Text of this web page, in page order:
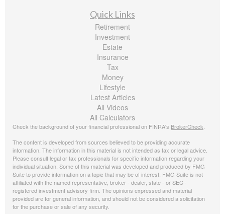
Quick Links
Retirement
Investment
Estate
Insurance
Tax
Money
Lifestyle
Latest Articles
All Videos
All Calculators
Check the background of your financial professional on FINRA's BrokerCheck
The content is developed from sources believed to be providing accurate
information. The information in this material is not intended as tax or legal advice.
Please consult legal or tax professionals for specific information regarding your
individual situation. Some of this material was developed and produced by FMG
Suite to provide information on a topic that may be of interest. FMG Suite is not
affiliated with the named representative, broker - dealer, state - or SEC -
registered investment advisory firm. The opinions expressed and material
provided are for general information, and should not be considered a solicitation
for the purchase or sale of any security.